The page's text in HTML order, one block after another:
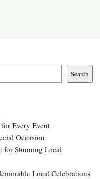
Search
Every Event
Occasion
for Stunning Local
Local Celebrations